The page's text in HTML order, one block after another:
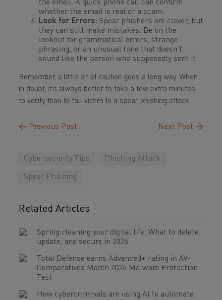
the email. A quick phone call can confirm
whether the email is real or a scam.
Look for Errors: Spear phishers are clever, but
they can still make mistakes. Be on the
lookout for grammatical errors, strange
phrasing, or an unusual tone that doesn’t
sound like the person who supposedly sent it.
Remember, a little bit of caution goes a long way. When
in doubt, it’s always better to take a few extra minutes
to verify than to fall victim to a spear phishing attack.
← Previous Post Next Post →
Cybersecurity Tips Phishing Attack
Spear Phishing
Related Articles
Spring cleaning your digital life: What to delete,
update, and secure in 2026
Total Defense earns Advanced+ rating in AV-
Comparatives March 2026 Malware Protection
Test
How cybercriminals are using AI to automate